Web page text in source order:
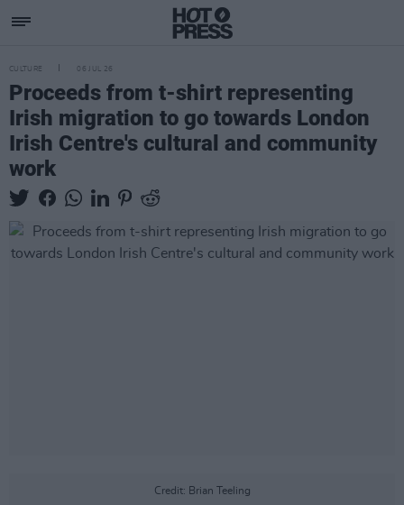
CULTURE 06 JUL 26
Proceeds from t-shirt representing
Irish migration to go towards London
Irish Centre's cultural and community
work
Credit: Brian Teeling